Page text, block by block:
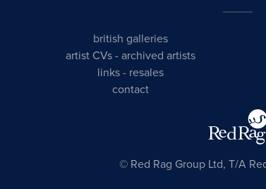
british galleries
artist CVs -archived artists
links - resales
contact
© Red Rag Group Ltd, T/A